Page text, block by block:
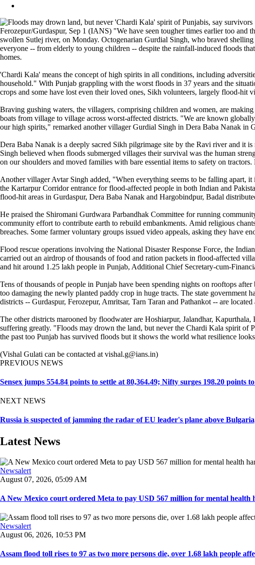
Ferozepur/Gurdaspur, Sep 1 (IANS) "We have seen tougher times earlier too
swollen Sutlej river, on Monday. Octogenarian Gurdial Singh, who braved
everyone -- from elderly to young children -- despite the rainfall-induced floods
homes.
'Chardi Kala' means the concept of high spirits in all conditions, including
household." With Punjab grappling with the worst floods in 37 years and the
crops and some have lost even their loved ones, Sikh volunteers, largely flood-hit
Braving gushing waters, the villagers, comprising children and women, are
boats from village to village across worst-affected districts. "We are known
our high spirits," remarked another villager Gurdial Singh in Dera Baba Nanak in
Dera Baba Nanak is a deeply sacred Sikh pilgrimage site by the Ravi river and it
Singh believed when floods submerged villages their survival was the human
on our shoulders and moved families with bare essential items to safety on
Another villager Avtar Singh added, "When everything seems to be falling apart,
the Kartarpur Corridor entrance for flood-affected people in both Indian and
flood-hit areas in Gurdaspur, Dera Baba Nanak and Hargobindpur, Badal
He praised the Shiromani Gurdwara Parbandhak Committee for running
community effort to contribute earth to rebuild embankments. Amid religious
breaches. Some farmer voluntary groups issued video appeals, asking they have
Flood rescue operations involving the National Disaster Response Force, the
carried out an airdrop of thousands of food and ration packets in flood-affected
and hit around 1.25 lakh people in Punjab, Additional Chief Secretary-cum-
Tens of thousands of people in Punjab have been spending nights on rooftops
too damaging the newly planted paddy crop in huge tracts. The state government
districts -- Gurdaspur, Ferozepur, Amritsar, Tarn Taran and Pathankot -- are
The other districts marooned by floodwater are Hoshiarpur, Jalandhar,
suffering greatly. "Floods may drown the land, but never the Chardi Kala spirit
the past too Punjab has survived floods but it shows the world what resilience
(Vishal Gulati can be contacted at vishal.g@ians.in)
PREVIOUS NEWS
Sensex jumps 554.84 points to settle at 80,364.49; Nifty surges 198.20 points
NEXT NEWS
Russia is suspected of jamming the radar of EU leader's plane above
Latest News
Newsalert
August 07, 2026, 05:09 AM
A New Mexico court ordered Meta to pay USD 567 million for mental health
Newsalert
August 06, 2026, 10:53 PM
Assam flood toll rises to 97 as two more persons die, over 1.68 lakh people